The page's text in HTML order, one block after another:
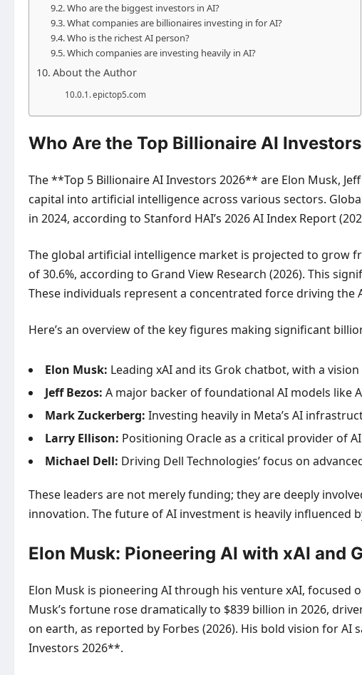
Who are the biggest investors in AI?
What companies are billionaires investing in for AI?
Who is the richest AI person?
Which companies are investing heavily in AI?
About the Author
epictop5.com
Who Are the Top Billionaire AI
The **Top 5 Billionaire AI Investors 2026** are Elon Musk,
capital into artificial intelligence across various sectors.
in 2024, according to Stanford HAI’s 2026 AI Index Report
The global artificial intelligence market is projected to grow
of 30.6%, according to Grand View Research (2026). This
These individuals represent a concentrated force driving the
Here’s an overview of the key figures making significant
Elon Musk: Leading xAI and its Grok chatbot, with a
Jeff Bezos: A major backer of foundational AI models like
Mark Zuckerberg: Investing heavily in Meta’s AI
Larry Ellison: Positioning Oracle as a critical provider of
Michael Dell: Driving Dell Technologies’ focus on
These leaders are not merely funding; they are deeply
innovation. The future of AI investment is heavily influenced
Elon Musk: Pioneering AI with xAI and
Elon Musk is pioneering AI through his venture xAI, focused
Musk’s fortune rose dramatically to $839 billion in 2026,
on earth, as reported by Forbes (2026). His bold vision for
Investors 2026**.